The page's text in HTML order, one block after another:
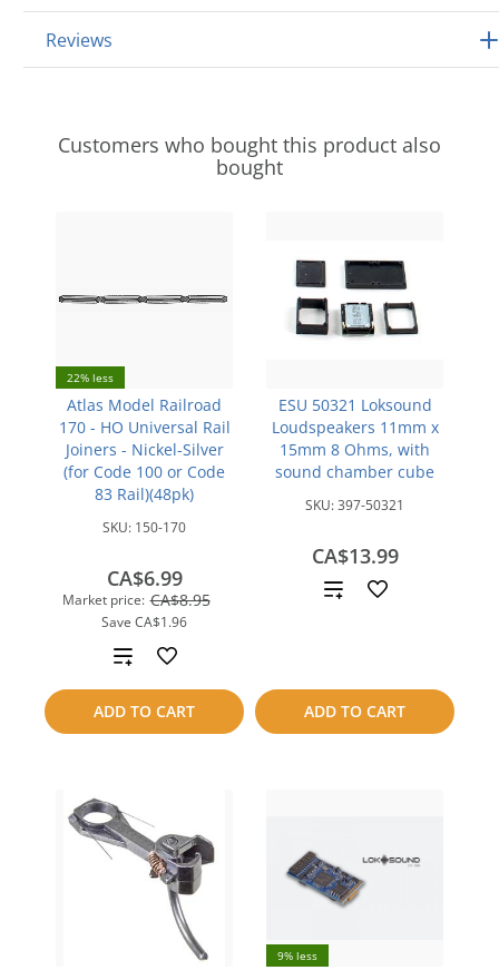
Reviews
Customers who bought this product also
bought
22% less
Atlas Model Railroad
170 - HO Universal Rail
Joiners - Nickel-Silver
(for Code 100 or Code
83 Rail)(48pk)
SKU: 150-170
Market price: CA$8.95
Save CA$1.96
CA$6.99
ADD TO CART
Add
to
compare
ESU 50321 Loksound
Loudspeakers 11mm x
15mm 8 Ohms, with
sound chamber cube
SKU:397-50321
CA$13.99
ADD TO CART
Add
9% less